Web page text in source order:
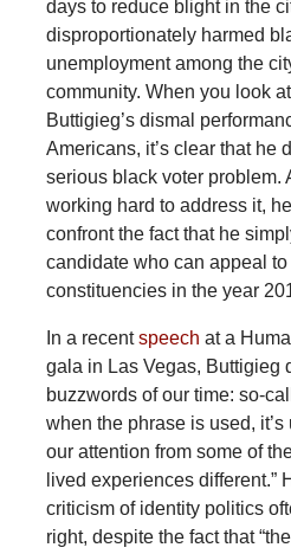
days to reduce blight in the
disproportionately harmed
unemployment among the
community. When you look
Buttigieg’s dismal
Americans, it’s clear that he
serious black voter problem.
working hard to address it,
confront the fact that he
candidate who can appeal
constituencies in the year
In a recentspeech at a
gala in Las Vegas, Buttigieg
buzzwords of our time: so-
when the phrase is used,
our attention from some of
lived experiences different.”
criticism of identity politics
right, despite the fact that